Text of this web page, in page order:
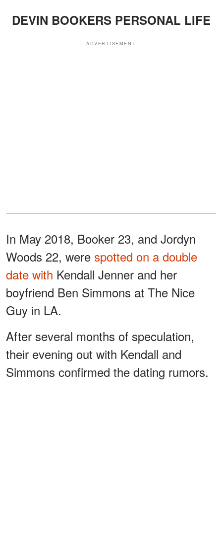
DEVIN BOOKERS PERSONAL LIFE
ADVERTISEMENT
In May 2018, Booker 23, and Jordyn
Woods 22, were spotted on a double
date with Kendall Jenner and her
boyfriend Ben Simmons at The Nice
Guy in LA.
After several months of speculation,
their evening out with Kendall and
Simmons confirmed the dating rumors.